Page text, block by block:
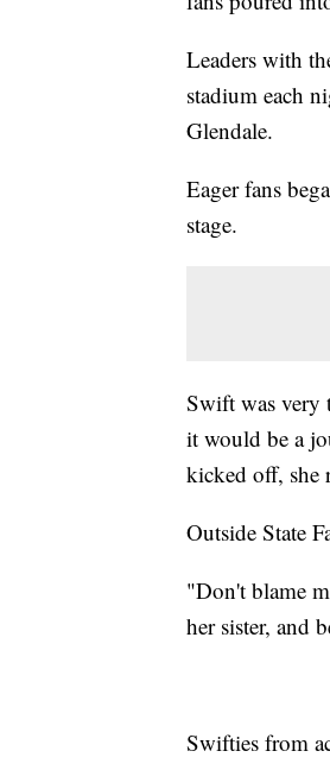
Leaders with
stadium each
Glendale.
Eager fans
stage.
Swift was very
it would be a
kicked off, she
Outside State
"Don't blame
her sister, and
Swifties from